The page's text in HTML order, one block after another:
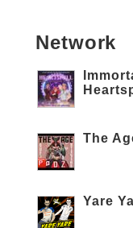
Network
The
Yare